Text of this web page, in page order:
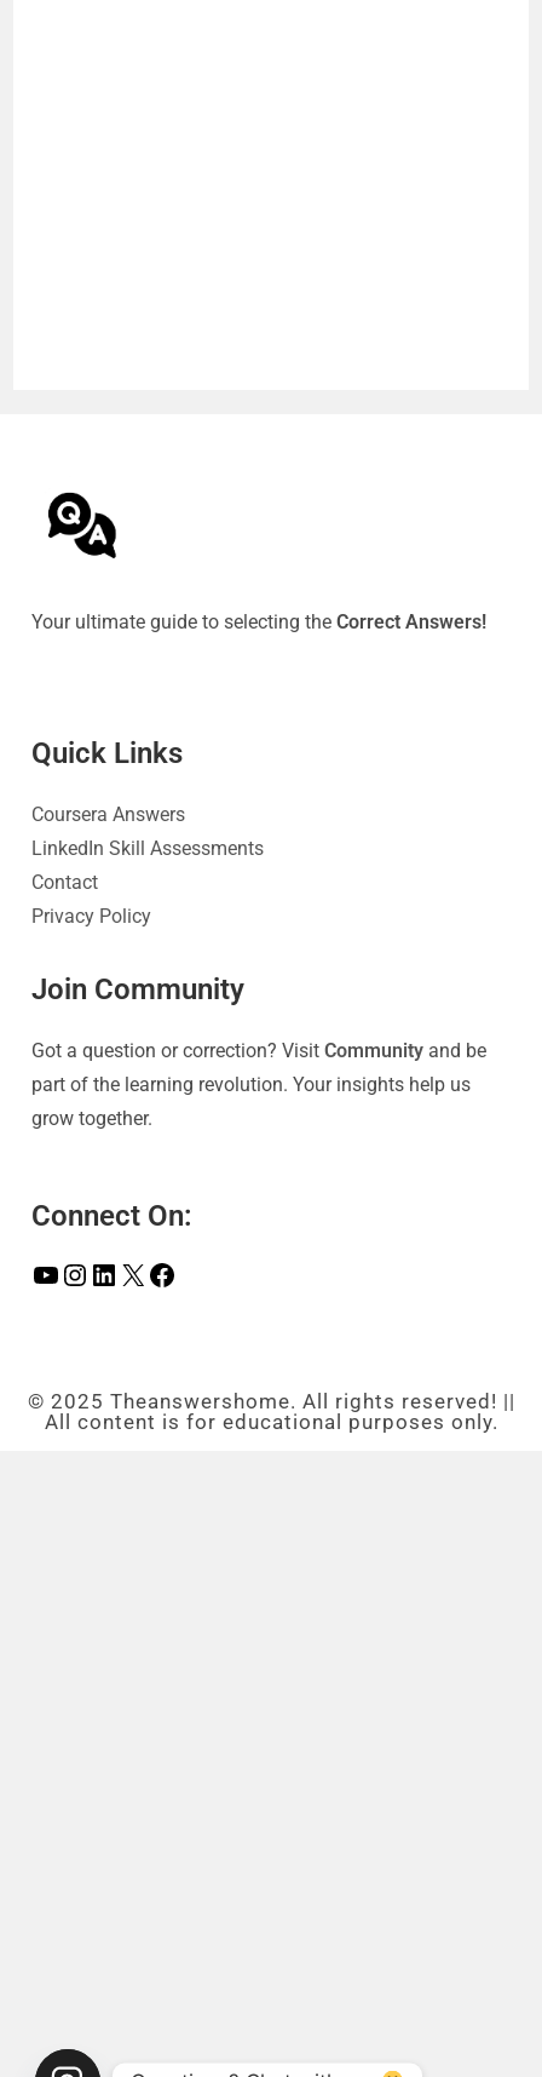
Your ultimate guide to selecting theCorrect Answers!
Quick Links
Coursera Answers
LinkedIn Skill Assessments
Contact
Privacy Policy
Join Community
Got a question or correction? VisitCommunity and be
part of the learning revolution. Your insights help us
grow together.
Connect On:
© 2025 Theanswershome. All rights reserved! ||
All content is for educational purposes only.